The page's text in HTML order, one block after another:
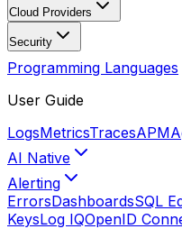
Cloud Providers
Security
Programming Languages
User Guide
LogsMetricsTracesAPM
AI Native
Alerting
ErrorsDashboardsSQL
KeysLog IQOpenID